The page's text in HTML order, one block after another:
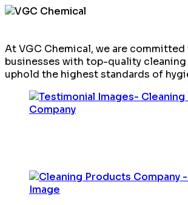
At VGC Chemical, we are
businesses with top-quality
uphold the highest standards of